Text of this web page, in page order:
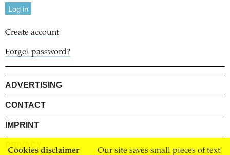
Cookies disclaimer Our site saves small pieces of text
Create account
Forgot password?
ADVERTISING
CONTACT
IMPRINT
PRIVACY